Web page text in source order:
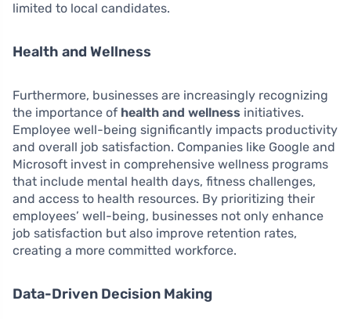
limited to local candidates.
Health and Wellness
Furthermore, businesses are increasingly recognizing
the importance of health and wellness initiatives.
Employee well-being significantly impacts productivity
and overall job satisfaction. Companies like Google and
Microsoft invest in comprehensive wellness programs
that include mental health days, fitness challenges,
and access to health resources. By prioritizing their
employees’ well-being, businesses not only enhance
job satisfaction but also improve retention rates,
creating a more committed workforce.
Data-Driven Decision Making